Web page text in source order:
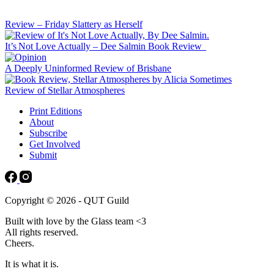
Review – Friday Slattery as Herself
It’s Not Love Actually – Dee Salmin Book Review
A Deeply Uninformed Review of Brisbane
Review of Stellar Atmospheres
Print Editions
About
Subscribe
Get Involved
Submit
Copyright © 2026 - QUT Guild
Built with love by the Glass team <3
All rights reserved.
Cheers.
It is what it is.